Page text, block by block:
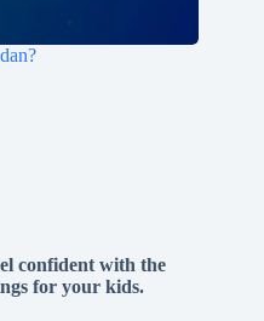
confident with the
for your kids.